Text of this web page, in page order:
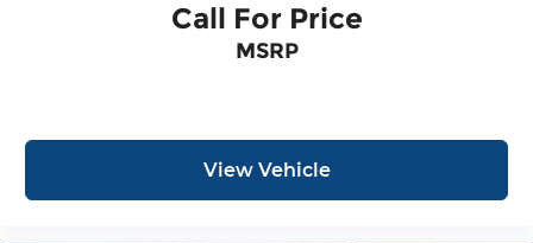
Call For Price
MSRP
View Vehicle